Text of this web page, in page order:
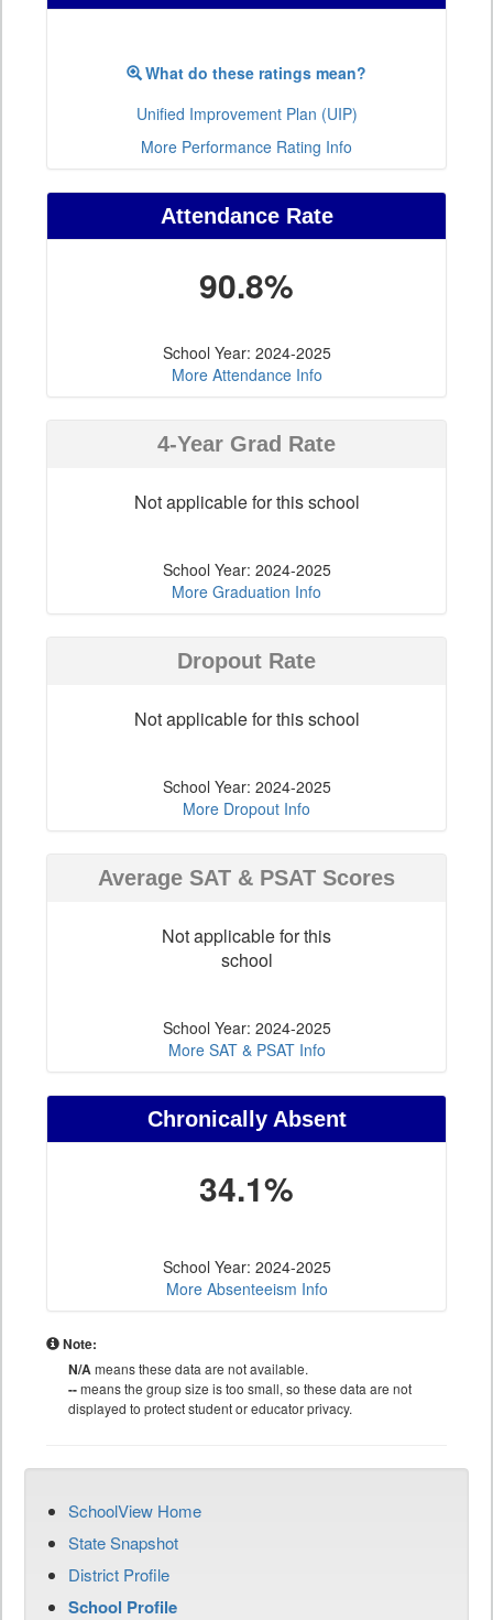
What do these ratings mean?
Unified Improvement Plan (UIP)
More Performance Rating Info
Attendance Rate
90.8%
School Year: 2024-2025
More Attendance Info
4-Year Grad Rate
Not applicable for this school
School Year: 2024-2025
More Graduation Info
Dropout Rate
Not applicable for this school
School Year: 2024-2025
More Dropout Info
Average SAT & PSAT Scores
Not applicable for this
school
School Year: 2024-2025
More SAT & PSAT Info
Chronically Absent
34.1%
School Year: 2024-2025
More Absenteeism Info
Note:
N/Ameans these data are not available.
--means the group size is too small, so these data are not
displayed to protect student or educator privacy.
SchoolView Home
State Snapshot
District Profile
School Profile